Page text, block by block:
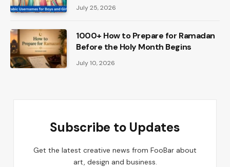
July 25, 2026
1000+ How to Prepare for Ramadan
Before the Holy Month Begins
July 10, 2026
Subscribe to Updates
Get the latest creative news from FooBar about
art, design and business.